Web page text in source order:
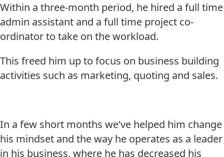
Within a three-month period, he hired a full time
admin assistant and a full time project co-
ordinator to take on the workload.
This freed him up to focus on business building
activities such as marketing, quoting and sales.
In a few short months we’ve helped him change
his mindset and the way he operates as a leader
in his business, where he has decreased his